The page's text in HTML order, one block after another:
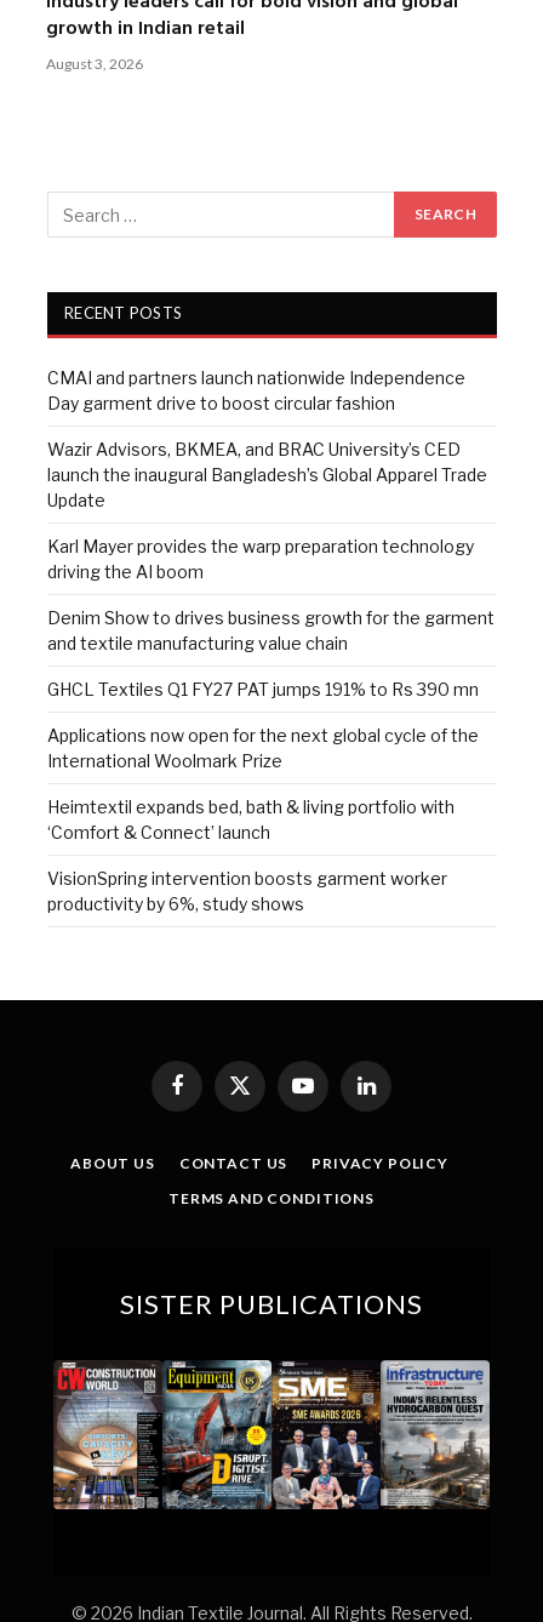
growth in Indian retail
August 3, 2026
RECENT POSTS
CMAI and partners launch nationwide Independence
Day garment drive to boost circular fashion
Wazir Advisors, BKMEA, and BRAC University’s CED
launch the inaugural Bangladesh’s Global Apparel Trade
Update
Karl Mayer provides the warp preparation technology
driving the AI boom
Denim Show to drives business growth for the garment
and textile manufacturing value chain
GHCL Textiles Q1 FY27 PAT jumps 191% to Rs 390 mn
Applications now open for the next global cycle of the
International Woolmark Prize
Heimtextil expands bed, bath & living portfolio with
‘Comfort & Connect’ launch
VisionSpring intervention boosts garment worker
productivity by 6%, study shows
Facebook
X
YouTubeLinkedIn
ABOUT US CONTACT US
PRIVACY POLICY
TERMS AND CONDITIONS
SISTER PUBLICATIONS
© 2026 Indian Textile Journal. All Rights Reserved.